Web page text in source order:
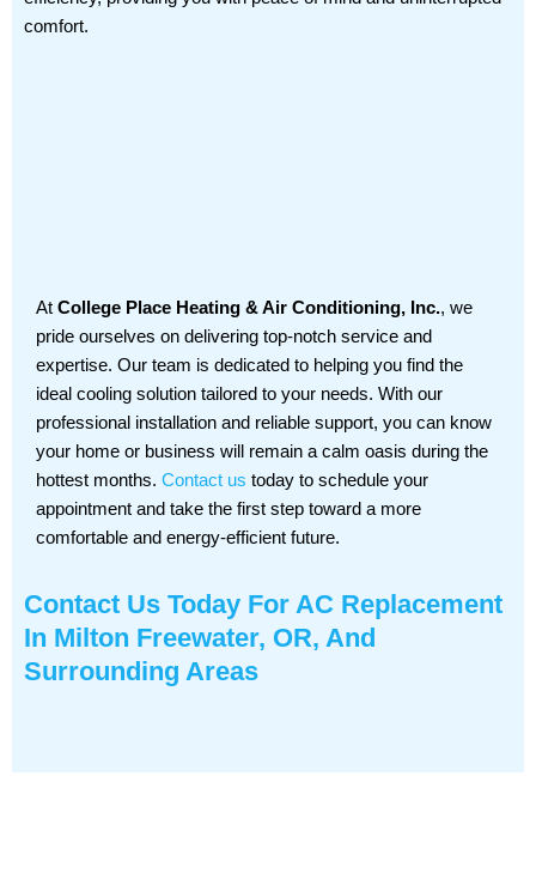
comfort.
At College Place Heating & Air Conditioning, Inc., we
pride ourselves on delivering top-notch service and
expertise. Our team is dedicated to helping you find the
ideal cooling solution tailored to your needs. With our
professional installation and reliable support, you can know
your home or business will remain a calm oasis during the
hottest months. Contact us today to schedule your
appointment and take the first step toward a more
comfortable and energy-efficient future.
Contact Us Today For AC Replacement
In Milton Freewater, OR, And
Surrounding Areas